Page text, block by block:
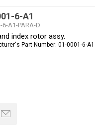
6-A1
6-A1-PARA-D
index rotor assy.
Part Number: 01-0001-6-A1